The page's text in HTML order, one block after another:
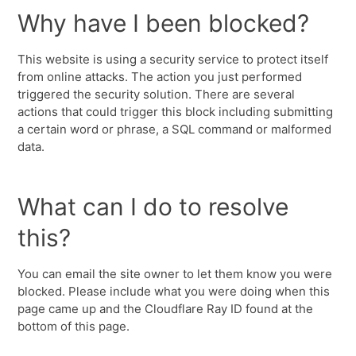
Why have I been blocked?
This website is using a security service to protect itself
from online attacks. The action you just performed
triggered the security solution. There are several
actions that could trigger this block including submitting
a certain word or phrase, a SQL command or malformed
data.
What can I do to resolve
this?
You can email the site owner to let them know you were
blocked. Please include what you were doing when this
page came up and the Cloudflare Ray ID found at the
bottom of this page.